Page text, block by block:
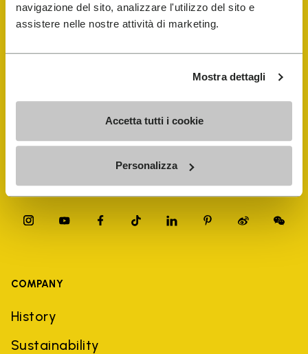
navigazione del sito, analizzare l'utilizzo del sito e
assistere nelle nostre attività di marketing.
Mostra dettagli
Accetta tutti i cookie
Personalizza
FiveFingers Guide
Shop
Shoe Repair Locator
Store Locator
COMPANY
History
Sustainability